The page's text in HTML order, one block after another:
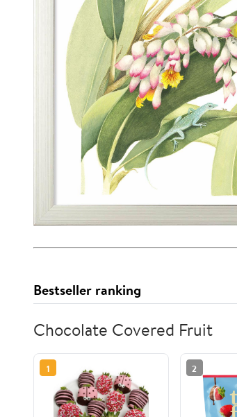
Bestseller ranking
Chocolate Covered Fruit
1 2